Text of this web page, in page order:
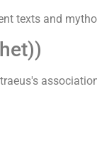
texts and